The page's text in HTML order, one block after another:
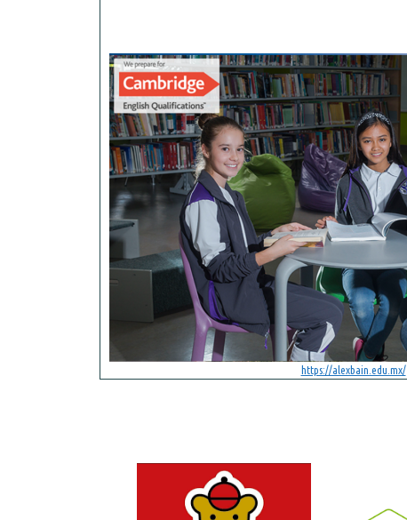
https://alexbain.edu.mx/